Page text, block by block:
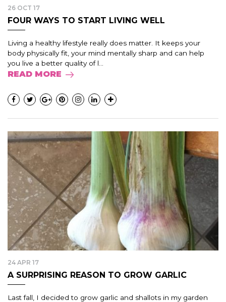
26 OCT 17
FOUR WAYS TO START LIVING WELL
Living a healthy lifestyle really does matter. It keeps your
body physically fit, your mind mentally sharp and can help
you live a better quality of l...
READ MORE
24 APR 17
A SURPRISING REASON TO GROW GARLIC
Last fall, I decided to grow garlic and shallots in my garden